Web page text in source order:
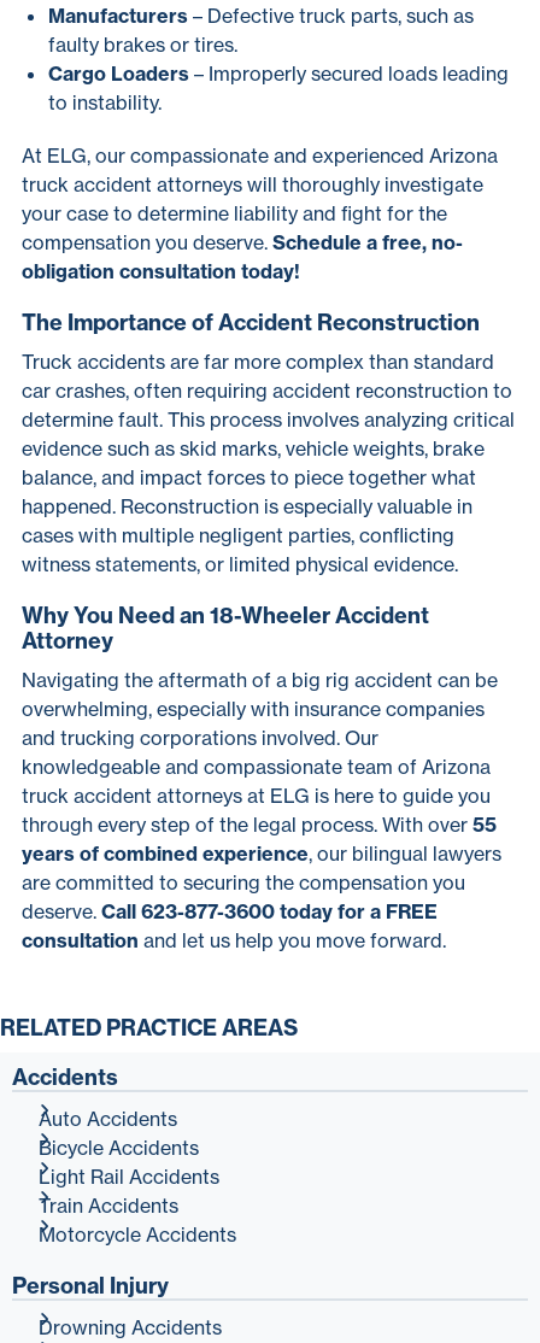
Manufacturers – Defective truck parts, such as
faulty brakes or tires.
Cargo Loaders – Improperly secured loads leading
to instability.
At ELG, our compassionate and experienced Arizona
truck accident attorneys will thoroughly investigate
your case to determine liability and fight for the
compensation you deserve. Schedule a free, no-
obligation consultation today!
The Importance of Accident Reconstruction
Truck accidents are far more complex than standard
car crashes, often requiring accident reconstruction to
determine fault. This process involves analyzing critical
evidence such as skid marks, vehicle weights, brake
balance, and impact forces to piece together what
happened. Reconstruction is especially valuable in
cases with multiple negligent parties, conflicting
witness statements, or limited physical evidence.
Why You Need an 18-Wheeler Accident
Attorney
Navigating the aftermath of a big rig accident can be
overwhelming, especially with insurance companies
and trucking corporations involved. Our
knowledgeable and compassionate team of Arizona
truck accident attorneys at ELG is here to guide you
through every step of the legal process. With over 55
years of combined experience, our bilingual lawyers
are committed to securing the compensation you
deserve. Call 623-877-3600 today for a FREE
consultation and let us help you move forward.
RELATED PRACTICE AREAS
Accidents
Auto Accidents
Bicycle Accidents
Light Rail Accidents
Train Accidents
Motorcycle Accidents
Personal Injury
Drowning Accidents